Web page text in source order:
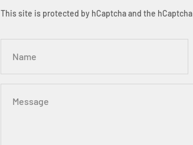
This site is protected by hCaptcha and the hCaptcha
Name
Message